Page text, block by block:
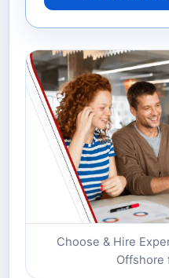
Choose & Hire
Offshore